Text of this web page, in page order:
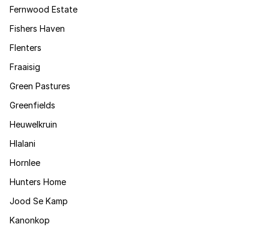
Fernwood Estate
Fishers Haven
Flenters
Fraaisig
Green Pastures
Greenfields
Heuwelkruin
Hlalani
Hornlee
Hunters Home
Jood Se Kamp
Kanonkop